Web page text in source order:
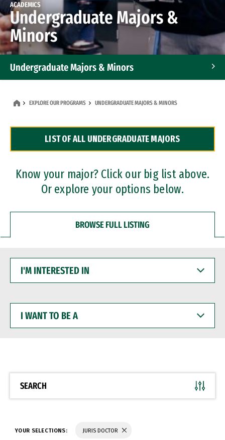
ACADEMICS
Undergraduate Majors &
Minors
Undergraduate Majors & Minors
Dual Degree Programs
Professional Certificates
EXPLORE OUR PROGRAMS UNDERGRADUATE MAJORS & MINORS
LIST OF ALL UNDERGRADUATE MAJORS
Know your major? Click our big list above.
Or explore your options below.
BROWSE FULL LISTING
INTERESTED
WANT
BE
SEARCH
YOUR SELECTIONS: JURIS DOCTOR